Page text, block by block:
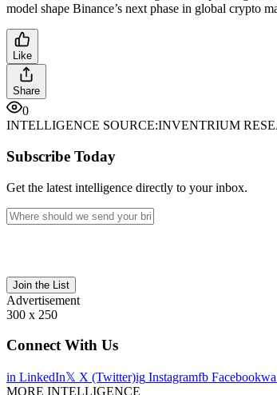
model shape Binance’s next phase in global crypto
Like
Share
0
INTELLIGENCE SOURCE:INVENTRIUM
Subscribe Today
Get the latest intelligence directly to your inbox.
Join the List
Advertisement
300 x 250
Connect With Us
in LinkedIn𝕏 X (Twitter)ig Instagramfb Facebookwa
MORE INTELLIGENCE